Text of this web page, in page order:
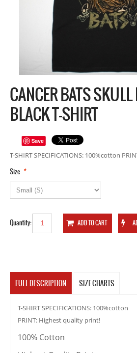
CANCER BATS SKULL
BLACK T-SHIRT
Save
T-SHIRT SPECIFICATIONS: 100%cotton
*
Size
Quantity:
FULL DESCRIPTION SIZE CHARTS
T-SHIRT SPECIFICATIONS: 100%cotton
PRINT: Highest quality print!
100% Cotton